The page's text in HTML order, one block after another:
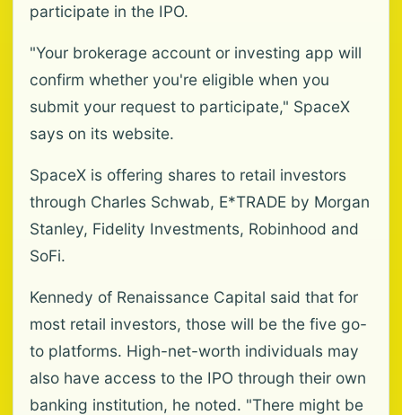
participate in the IPO.
"Your brokerage account or investing app will
confirm whether you're eligible when you
submit your request to participate," SpaceX
says on its website.
SpaceX is offering shares to retail investors
through Charles Schwab, E*TRADE by Morgan
Stanley, Fidelity Investments, Robinhood and
SoFi.
Kennedy of Renaissance Capital said that for
most retail investors, those will be the five go-
to platforms. High-net-worth individuals may
also have access to the IPO through their own
banking institution, he noted. "There might be